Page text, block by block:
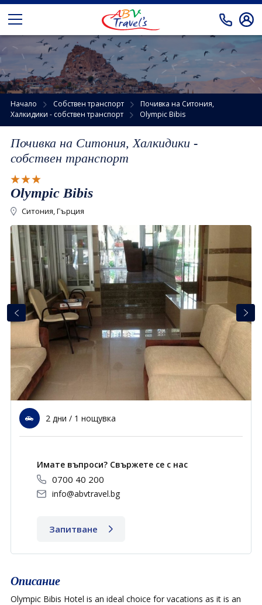
Автобусни екскурзии
Екскурзии от Кърджали
Екскурзии от Варна и Бургас
Екскурзии от Русе и В.Търново
Екскурзии от София
Препоръчано от АБВ Травел
Самолетни екскурзии
Почивки
Почивки в Турция
Почивки в Гърция
Почивки в Египет
Почивки в Тунис
Почивки в Занзибар
Почивки в Малдиви
Почивки в Испания
Почивки в Италия
Почивки в Доминиканска република
Почивки в Дубай
Почивка в Мексико
Празници
Екзотика
Круизи
Круизи онлайн
Собствен транспорт
За нас
Общи условия
Полезна информация
Фирмени данни
Политика за поверителност
Контакти
Вход за агенти
Оnline Резервации
Свържете се с нас
0700 40 200
Почивка на Ситония, Халкидики -
собствен транспорт
Начало Собствен транспорт
Почивка на Ситония,
Халкидики - собствен транспорт
Olympic Bibis
Olympic Bibis
Ситония, Гърция
2 дни / 1 нощувка
Имате въпроси? Свържете се с нас
0700 40 200
info@abvtravel.bg
Запитване
Описание
Olympic Bibis Hotel is an ideal choice for vacations as it is an